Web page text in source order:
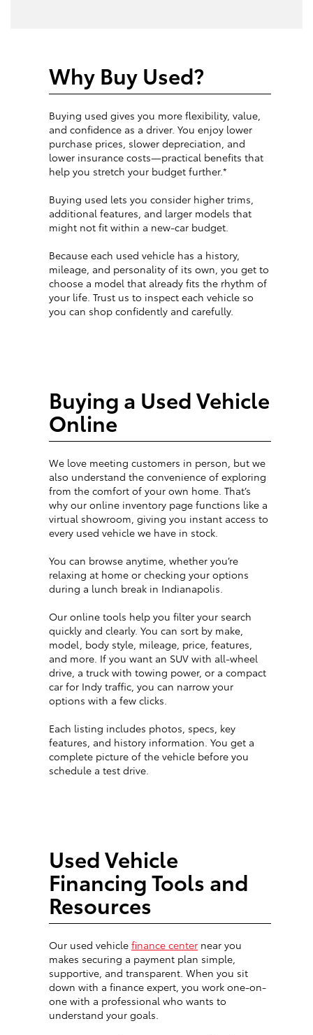
Why Buy Used?
Buying used gives you more flexibility, value,
and confidence as a driver. You enjoy lower
purchase prices, slower depreciation, and
lower insurance costs—practical benefits that
help you stretch your budget further.*
Buying used lets you consider higher trims,
additional features, and larger models that
might not fit within a new-car budget.
Because each used vehicle has a history,
mileage, and personality of its own, you get to
choose a model that already fits the rhythm of
your life. Trust us to inspect each vehicle so
you can shop confidently and carefully.
Buying a Used Vehicle
Online
We love meeting customers in person, but we
also understand the convenience of exploring
from the comfort of your own home. That’s
why our online inventory page functions like a
virtual showroom, giving you instant access to
every used vehicle we have in stock.
You can browse anytime, whether you’re
relaxing at home or checking your options
during a lunch break in Indianapolis.
Our online tools help you filter your search
quickly and clearly. You can sort by make,
model, body style, mileage, price, features,
and more. If you want an SUV with all-wheel
drive, a truck with towing power, or a compact
car for Indy traffic, you can narrow your
options with a few clicks.
Each listing includes photos, specs, key
features, and history information. You get a
complete picture of the vehicle before you
schedule a test drive.
Used Vehicle
Financing Tools and
Resources
Our used vehicle finance center near you
makes securing a payment plan simple,
supportive, and transparent. When you sit
down with a finance expert, you work one-on-
one with a professional who wants to
understand your goals.